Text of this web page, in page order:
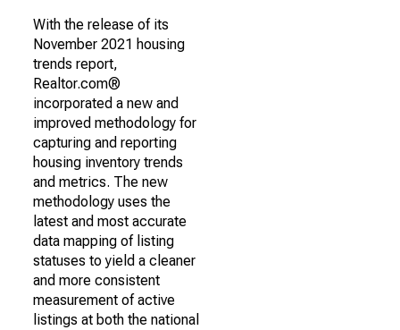
With the release of its
November 2021 housing
trends report,
Realtor.com®
incorporated a new and
improved methodology for
capturing and reporting
housing inventory trends
and metrics. The new
methodology uses the
latest and most accurate
data mapping of listing
statuses to yield a cleaner
and more consistent
measurement of active
listings at both the national